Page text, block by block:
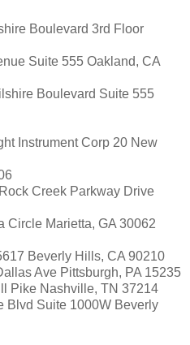
Boulevard 3rd Floor
Suite 555 Oakland, CA
Boulevard Suite 555
Instrument Corp 20 New
Creek Parkway Drive
Circle Marietta, GA 30062
Beverly Hills, CA 90210
Ave Pittsburgh, PA 15235
Pike Nashville, TN 37214
Blvd Suite 1000W Beverly